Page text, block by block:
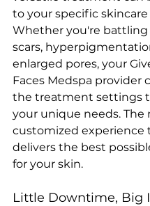
to your specific skincare
Whether you're battling
scars,
enlarged pores, your
Faces Medspa provider
the treatment settings
your unique needs. The
customized experience
delivers the best
for your skin.
Little Downtime, Big